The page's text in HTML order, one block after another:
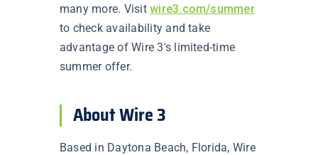
many more. Visitwire3.com/summer
to check availability and take
advantage of Wire 3's limited-time
summer offer.
About Wire 3
Based in Daytona Beach, Florida, Wire